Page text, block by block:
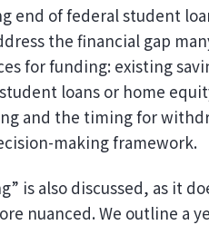
end of federal student
the financial gap
for funding: existing
loans or home
and the timing for
making framework.
is also discussed, as it
nuanced. We outline a